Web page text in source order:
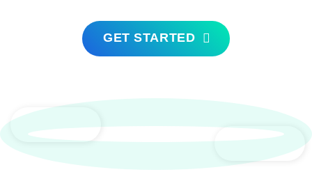
GET STARTED